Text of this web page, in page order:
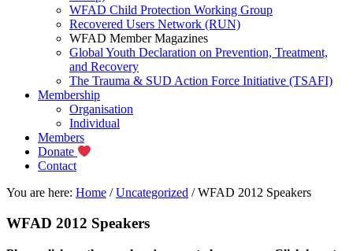
WFAD Child Protection Working Group
Recovered Users Network (RUN)
WFAD Member Magazines
Global Youth Declaration on Prevention, Treatment,
and Recovery
The Trauma & SUD Action Force Initiative (TSAFI)
Membership
Organisation
Individual
Members
Donate
Contact
You are here: Home /Uncategorized /WFAD 2012 Speakers
WFAD 2012 Speakers